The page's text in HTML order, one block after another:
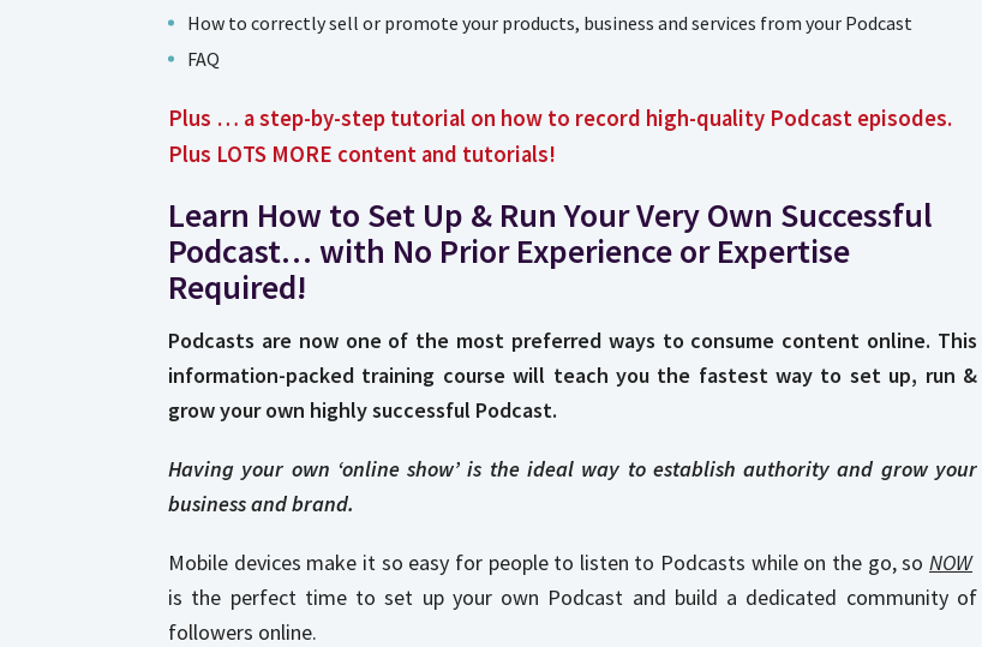
How to correctly sell or promote your products, business and services from your Podcast
FAQ
Plus … a step-by-step tutorial on how to record high-quality Podcast episodes.
Plus LOTS MORE content and tutorials!
Learn How to Set Up & Run Your Very Own Successful
Podcast… with No Prior Experience or Expertise
Required!
Podcasts are now one of the most preferred ways to consume content online. This
information-packed training course will teach you the fastest way to set up, run &
grow your own highly successful Podcast.
Having your own ‘online show’ is the ideal way to establish authority and grow your
business and brand.
Mobile devices make it so easy for people to listen to Podcasts while on the go, so NOW
is the perfect time to set up your own Podcast and build a dedicated community of
followers online.